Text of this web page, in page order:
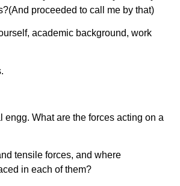
proceeded to call me by that)
academic background, work
engg. What are the forces acting on a
tensile forces, and where
in each of them?